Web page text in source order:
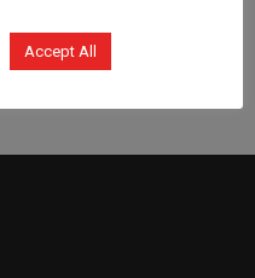
Accept All